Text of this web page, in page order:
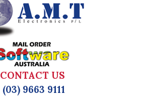
CONTACT US
(03) 9663 9111